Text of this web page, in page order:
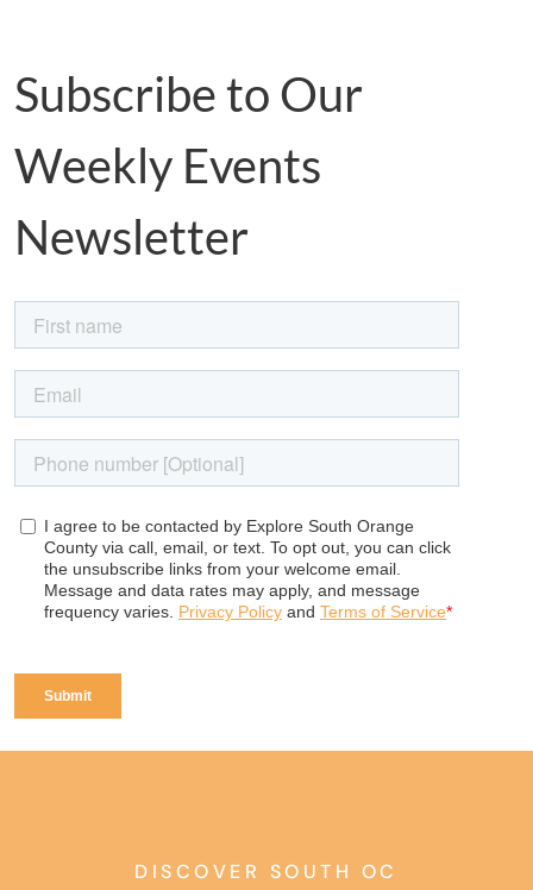
Subscribe to Our
Weekly Events
Newsletter
DISCOVER SOUTH OC